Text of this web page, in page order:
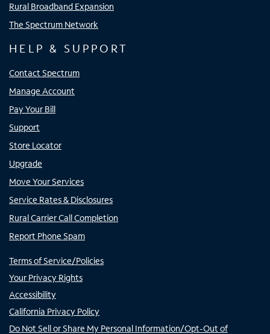
Rural Broadband Expansion
The Spectrum Network
HELP & SUPPORT
Contact Spectrum
Manage Account
Pay Your Bill
Support
Store Locator
Upgrade
Move Your Services
Service Rates & Disclosures
Rural Carrier Call Completion
Report Phone Spam
Terms of Service/Policies
Your Privacy Rights
Accessibility
California Privacy Policy
Do Not Sell or Share My Personal Information/Opt-Out of